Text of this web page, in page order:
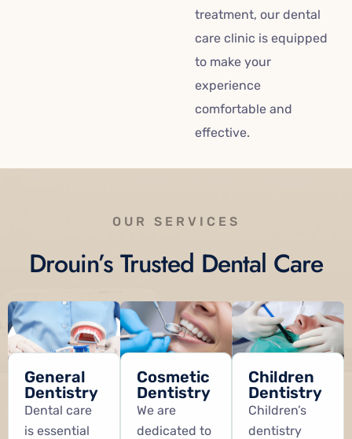
treatment, our dental
care clinic is equipped
to make your
experience
comfortable and
effective.
OUR SERVICES
Drouin’s Trusted Dental Care
General
Dentistry
Dental care
is essential
Cosmetic
Dentistry
We are
dedicated to
Children
Dentistry
Children’s
dentistry